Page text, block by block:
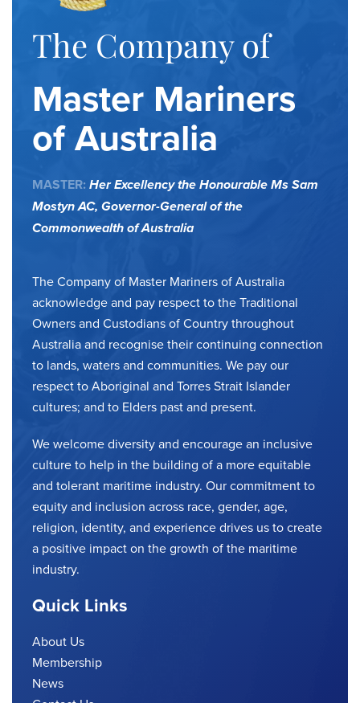
The Company of
Master Mariners
of Australia
MASTER: Her Excellency the Honourable Ms Sam
Mostyn AC, Governor-General of the
Commonwealth of Australia
The Company of Master Mariners of Australia
acknowledge and pay respect to the Traditional
Owners and Custodians of Country throughout
Australia and recognise their continuing connection
to lands, waters and communities. We pay our
respect to Aboriginal and Torres Strait Islander
cultures; and to Elders past and present.
We welcome diversity and encourage an inclusive
culture to help in the building of a more equitable
and tolerant maritime industry. Our commitment to
equity and inclusion across race, gender, age,
religion, identity, and experience drives us to create
a positive impact on the growth of the maritime
industry.
Quick Links
About Us
Membership
News